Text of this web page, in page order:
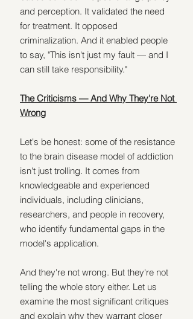
and perception. It validated the need
for treatment. It opposed
criminalization. And it enabled people
to say, "This isn't just my fault — and I
can still take responsibility."
The Criticisms — And Why They're Not
Wrong
Let's be honest: some of the resistance
to the brain disease model of addiction
isn't just trolling. It comes from
knowledgeable and experienced
individuals, including clinicians,
researchers, and people in recovery,
who identify fundamental gaps in the
model's application.
And they're not wrong. But they're not
telling the whole story either. Let us
examine the most significant critiques
and explain why they warrant closer